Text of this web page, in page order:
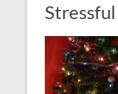
k